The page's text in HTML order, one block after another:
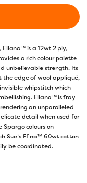
is a 12wt 2 ply,
a rich colour palette
unbelievable strength. Its
the edge of wool appliqué,
whipstitch which
Ellana™ is fray
an unparalleled
detail when used for
Spargo colours on
Sue’s Efina™ 60wt cotton
be coordinated.